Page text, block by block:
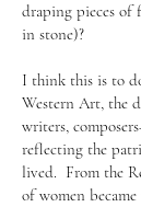
draping pieces of
in stone)?
I think this is to
Western Art, the
writers,
reflecting the
lived. From the
of women